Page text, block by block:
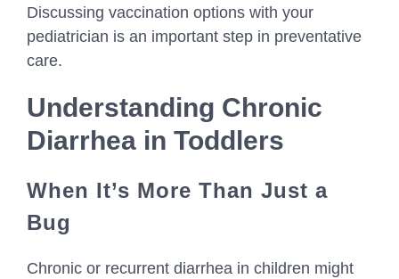
Discussing vaccination options with your
pediatrician is an important step in preventative
care.
Understanding Chronic
Diarrhea in Toddlers
When It’s More Than Just a
Bug
Chronic or recurrent diarrhea in children might